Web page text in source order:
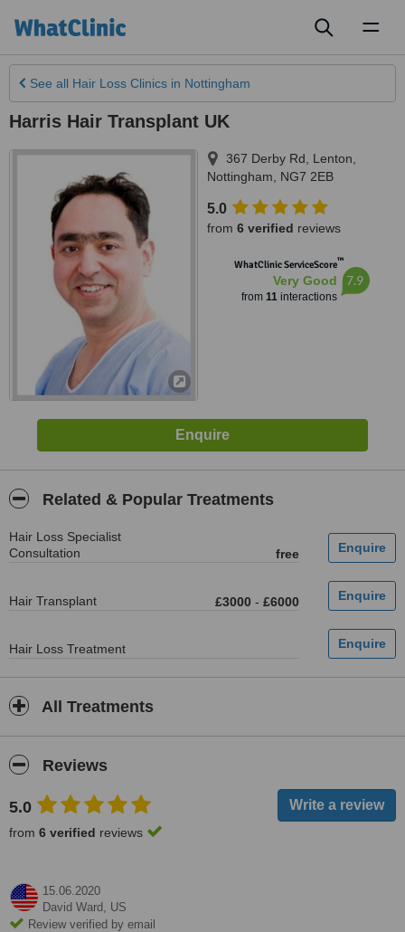
See all Hair Loss Clinics in Nottingham
Harris Hair Transplant UK
367 Derby Rd, Lenton
Nottingham
NG7 2EB
5.0
from 6 verified reviews
WhatClinic ServiceScore™
Very Good
from 11interactions
7.9
Related & Popular Treatments
Hair Loss Specialist
Consultation
free
Hair Transplant £3000 - £6000
Hair Loss Treatment
All Treatments
Reviews
5.0
from 6 verified reviews
15.06.2020
David Ward, US
Review verified by email